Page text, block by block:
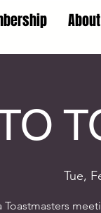
Tue,
Toastmasters